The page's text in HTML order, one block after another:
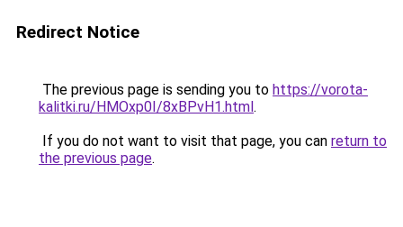
Redirect Notice
The previous page is sending you to https://vorota-
kalitki.ru/HMOxp0I/8xBPvH1.html.
If you do not want to visit that page, you can return to
the previous page.